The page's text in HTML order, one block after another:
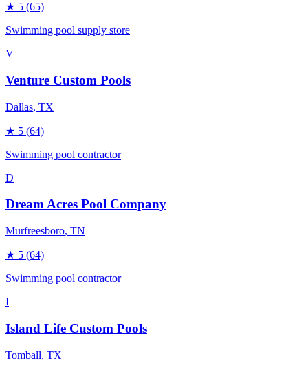
★ 5 (65)
Swimming pool supply store
V
Venture Custom Pools
Dallas, TX
★ 5 (64)
Swimming pool contractor
D
Dream Acres Pool Company
Murfreesboro, TN
★ 5 (64)
Swimming pool contractor
I
Island Life Custom Pools
Tomball, TX